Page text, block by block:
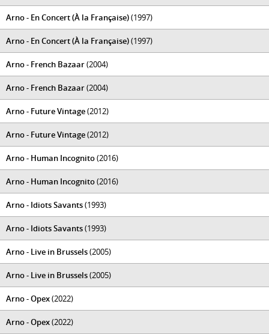
Arno - En Concert (À la Française)(1997)
Arno - En Concert (À la Française)(1997)
Arno - French Bazaar(2004)
Arno - French Bazaar(2004)
Arno - Future Vintage(2012)
Arno - Future Vintage(2012)
Arno - Human Incognito(2016)
Arno - Human Incognito(2016)
Arno - Idiots Savants(1993)
Arno - Idiots Savants(1993)
Arno - Live in Brussels(2005)
Arno - Live in Brussels(2005)
Arno - Opex(2022)
Arno - Opex(2022)